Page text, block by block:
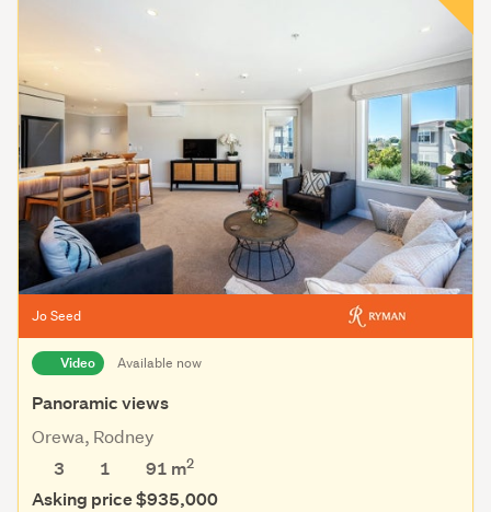
Jo Seed
Video Available now
Panoramic views
Orewa, Rodney
3
1 91 m2
Asking price $935,000